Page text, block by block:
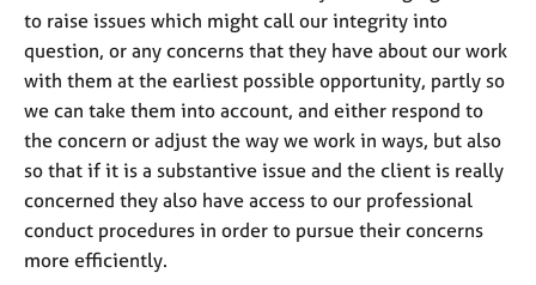
d
r
e
o
u
r
c
e
to raise issues which might call our integrity into
question, or any concerns that they have about our work
with them at the earliest possible opportunity, partly so
we can take them into account, and either respond to
the concern or adjust the way we work in ways, but also
so that if it is a substantive issue and the client is really
concerned they also have access to our professional
conduct procedures in order to pursue their concerns
more efficiently.